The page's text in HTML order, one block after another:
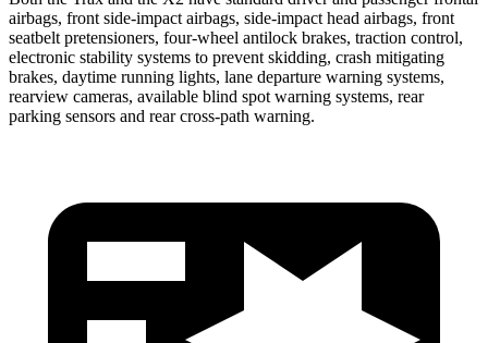
airbags, front side-impact airbags, side-impact head airbags, front
seatbelt pretensioners, four-wheel antilock brakes, traction control,
electronic stability systems to prevent skidding, crash mitigating
brakes, daytime running lights, lane departure warning systems,
rearview cameras, available blind spot warning systems, rear
parking sensors and rear cross-path warning.